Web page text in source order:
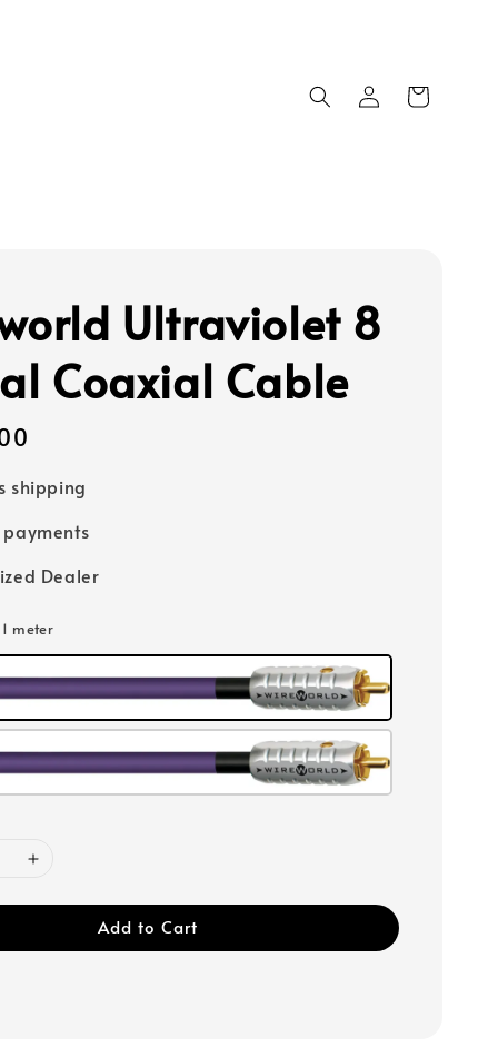
Ultraviolet 8
Coaxial Cable
shipping
payments
Dealer
meter
Add to Cart